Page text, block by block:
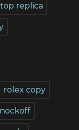
replica
rolex copy